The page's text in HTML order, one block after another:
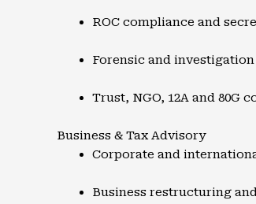
ROC compliance and
Forensic and
Trust, NGO, 12A and 80G
Business & Tax Advisory
Corporate and
Business restructuring